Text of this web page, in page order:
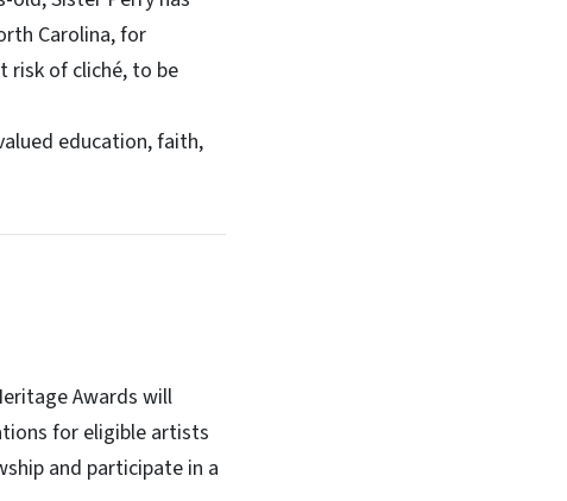
Carolina, for
risk of cliché, to be
education, faith,
Awards will
for eligible artists
and participate in a